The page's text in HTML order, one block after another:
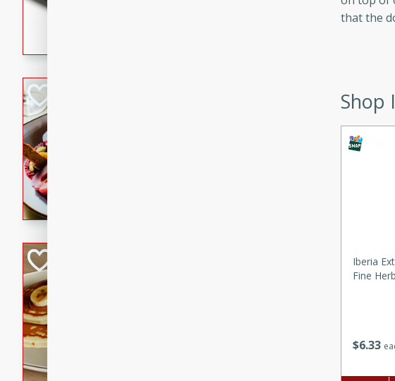
This recipe features delicious glazed
Pears Poached in Red Wine
A delightful dessert of juicy pears poached
infused with the flavors of orange,
cinnamon. Served with a scoop of vanilla
Banana Pancakes with
Delicious and fluffy banana pancakes
that the
Shop
$633
Iberia
Fine